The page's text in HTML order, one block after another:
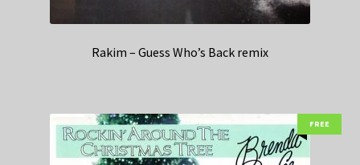
Rakim – Guess Who’s Back remix
FREE